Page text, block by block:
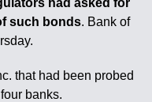
had asked for
such bonds. Bank of
that had been probed
banks.